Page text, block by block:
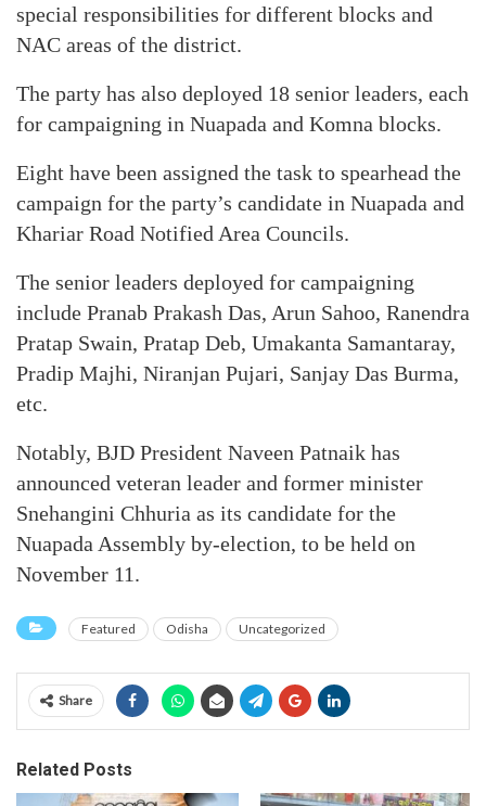
special responsibilities for different blocks and
NAC areas of the district.
The party has also deployed 18 senior leaders, each
for campaigning in Nuapada and Komna blocks.
Eight have been assigned the task to spearhead the
campaign for the party’s candidate in Nuapada and
Khariar Road Notified Area Councils.
The senior leaders deployed for campaigning
include Pranab Prakash Das, Arun Sahoo, Ranendra
Pratap Swain, Pratap Deb, Umakanta Samantaray,
Pradip Majhi, Niranjan Pujari, Sanjay Das Burma,
etc.
Notably, BJD President Naveen Patnaik has
announced veteran leader and former minister
Snehangini Chhuria as its candidate for the
Nuapada Assembly by-election, to be held on
November 11.
Featured Odisha Uncategorized
Share
Related Posts